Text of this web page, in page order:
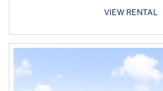
VIEW RENTAL